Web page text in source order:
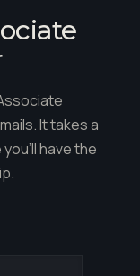
It takes a
have the